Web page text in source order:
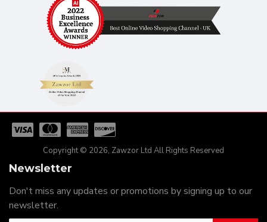
Copyright © 2026, Zawzor Ltd All Rights Reserved
Newsletter
Don't miss any updates or promotions by signing up to our
newsletter.